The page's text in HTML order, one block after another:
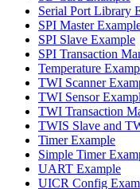
Serial Port Library
SPI Master
SPI Slave Example
SPI Transaction
Temperature
TWI Scanner
TWI Sensor
TWI Transaction
TWIS Slave and
Timer Example
Simple Timer
UART Example
UICR Config